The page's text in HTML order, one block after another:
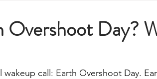
Overshoot Day?
wakeup call: Earth Overshoot Day.